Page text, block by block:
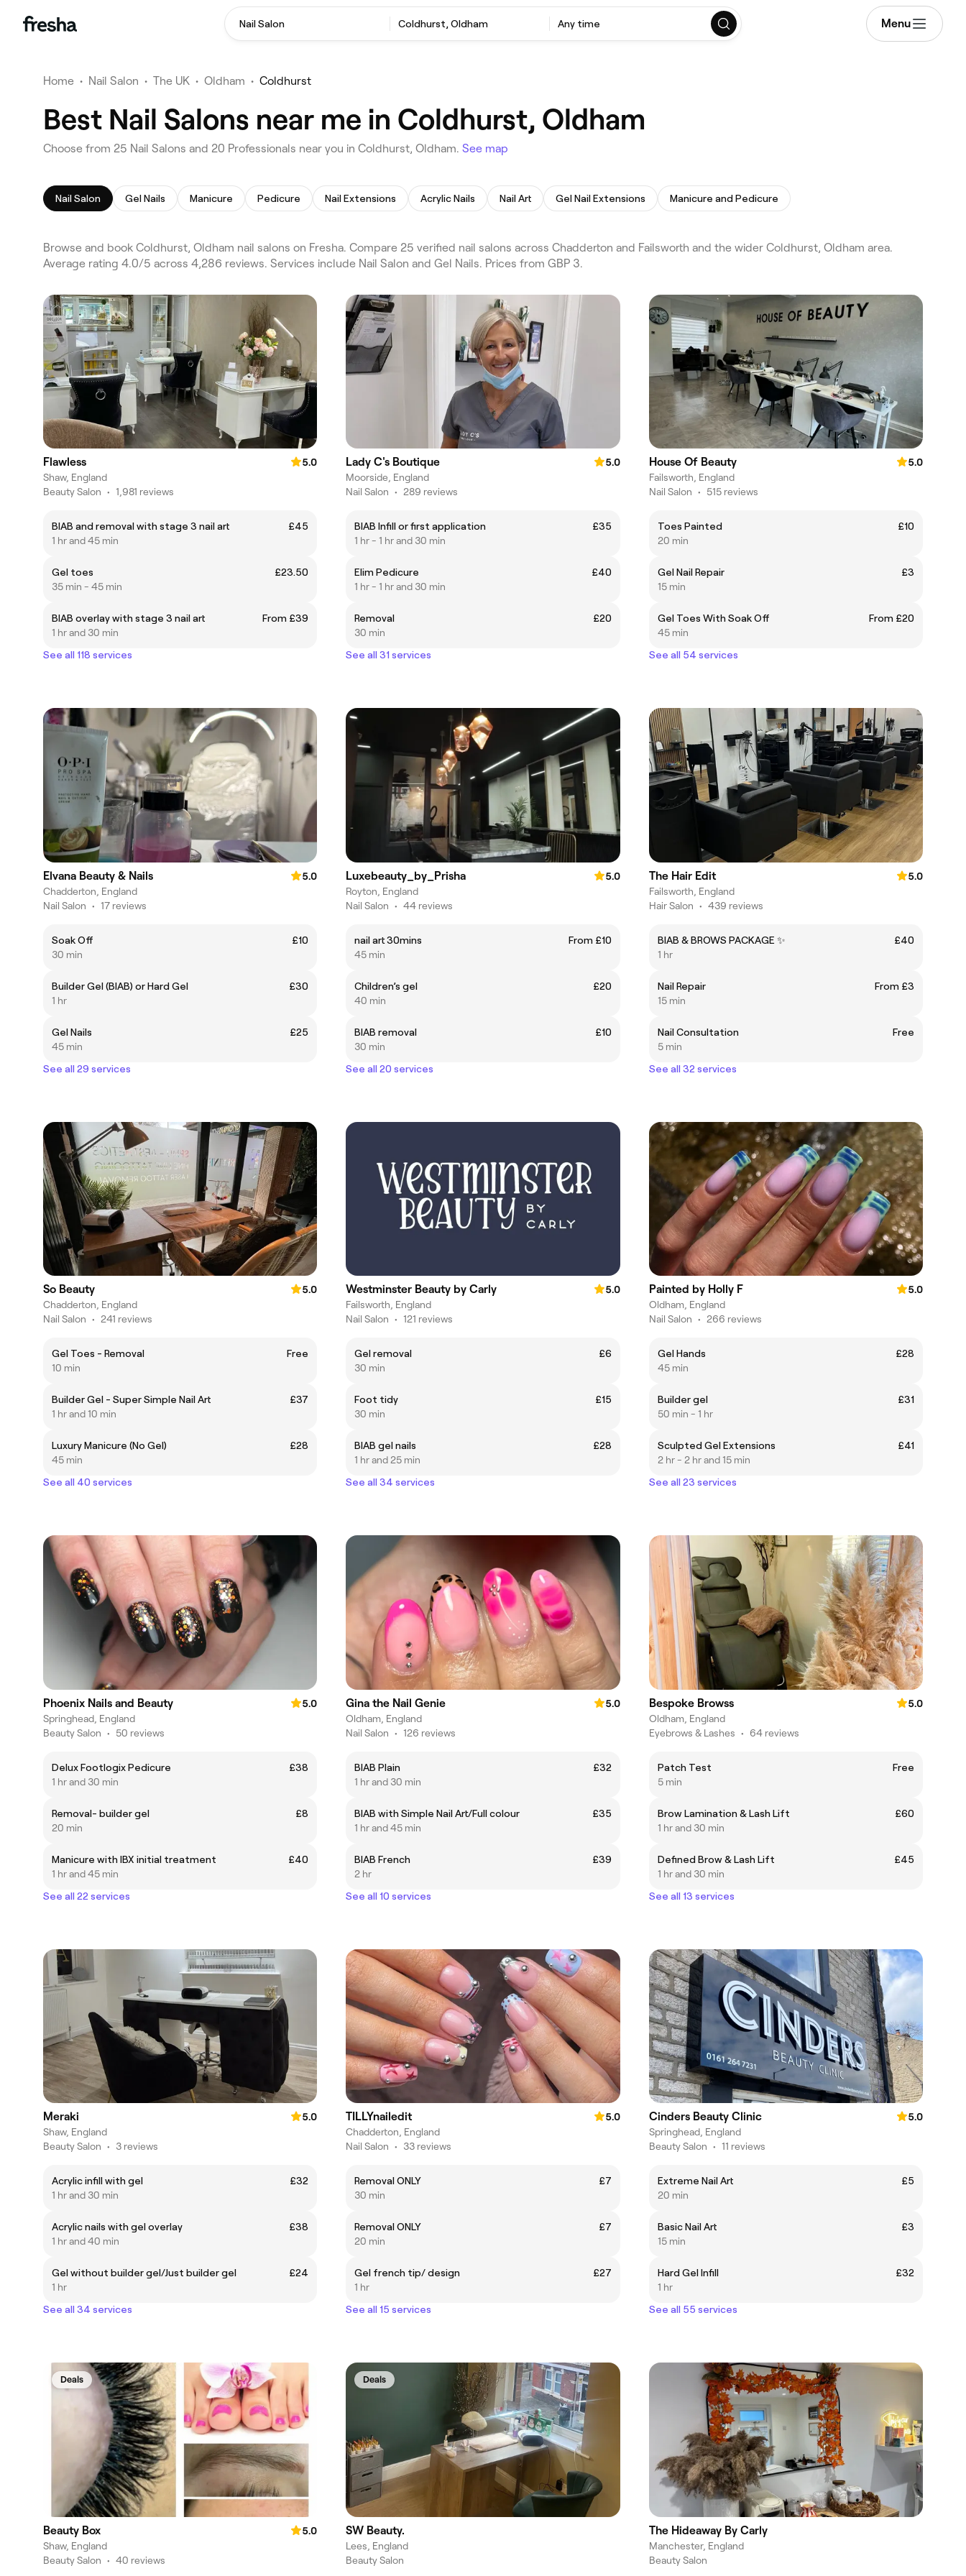
Nail Salon Coldhurst, Oldham Any time Menu
Home • Nail Salon • The UK • Oldham • Coldhurst
Best Nail Salons near me in Coldhurst, Oldham
Choose from 25 Nail Salons and 20 Professionals near you in Coldhurst, Oldham. See map
Nail Salon Gel Nails Manicure Pedicure Nail Extensions Acrylic Nails Nail Art Gel Nail Extensions Manicure and Pedicure
Browse and book Coldhurst, Oldham nail salons on Fresha. Compare 25 verified nail salons across Chadderton and Failsworth and the wider Coldhurst, Oldham area.
Average rating 4.0/5 across 4,286 reviews. Services include Nail Salon and Gel Nails. Prices from GBP 3.
Flawless
5.0
Shaw, England
Beauty Salon • 1,981 reviews
BIAB and removal with stage 3 nail art
£45
1 hr and 45 min
Gel toes
£23.50
35 min - 45 min
BIAB overlay with stage 3 nail art
From £39
1 hr and 30 min
See all 118 services
Lady C's Boutique
5.0
Moorside, England
Nail Salon • 289 reviews
BIAB Infill or first application
£35
1 hr - 1 hr and 30 min
Elim Pedicure
£40
1 hr - 1 hr and 30 min
Removal
£20
30 min
See all 31 services
House Of Beauty
5.0
Failsworth, England
Nail Salon • 515 reviews
Toes Painted
£10
20 min
Gel Nail Repair
£3
15 min
Gel Toes With Soak Off
From £20
45 min
See all 54 services
Elvana Beauty & Nails
5.0
Chadderton, England
Nail Salon • 17 reviews
Soak Off
£10
30 min
Builder Gel (BIAB) or Hard Gel
£30
1 hr
Gel Nails
£25
45 min
See all 29 services
Luxebeauty_by_Prisha
5.0
Royton, England
Nail Salon • 44 reviews
nail art 30mins
From £10
45 min
Children’s gel
£20
40 min
BIAB removal
£10
30 min
See all 20 services
The Hair Edit
5.0
Failsworth, England
Hair Salon • 439 reviews
BIAB & BROWS PACKAGE ✨
£40
1 hr
Nail Repair
From £3
15 min
Nail Consultation
Free
5 min
See all 32 services
So Beauty
5.0
Chadderton, England
Nail Salon • 241 reviews
Gel Toes - Removal
Free
10 min
Builder Gel - Super Simple Nail Art
£37
1 hr and 10 min
Luxury Manicure (No Gel)
£28
45 min
See all 40 services
Westminster Beauty by Carly
5.0
Failsworth, England
Nail Salon • 121 reviews
Gel removal
£6
30 min
Foot tidy
£15
30 min
BIAB gel nails
£28
1 hr and 25 min
See all 34 services
Painted by Holly F
5.0
Oldham, England
Nail Salon • 266 reviews
Gel Hands
£28
45 min
Builder gel
£31
50 min - 1 hr
Sculpted Gel Extensions
£41
2 hr - 2 hr and 15 min
See all 23 services
Phoenix Nails and Beauty
5.0
Springhead, England
Beauty Salon • 50 reviews
Delux Footlogix Pedicure
£38
1 hr and 30 min
Removal- builder gel
£8
20 min
Manicure with IBX initial treatment
£40
1 hr and 45 min
See all 22 services
Gina the Nail Genie
5.0
Oldham, England
Nail Salon • 126 reviews
BIAB Plain
£32
1 hr and 30 min
BIAB with Simple Nail Art/Full colour
£35
1 hr and 45 min
BIAB French
£39
2 hr
See all 10 services
Bespoke Browss
5.0
Oldham, England
Eyebrows & Lashes • 64 reviews
Patch Test
Free
5 min
Brow Lamination & Lash Lift
£60
1 hr and 30 min
Defined Brow & Lash Lift
£45
1 hr and 30 min
See all 13 services
Meraki
5.0
Shaw, England
Beauty Salon • 3 reviews
Acrylic infill with gel
£32
1 hr and 30 min
Acrylic nails with gel overlay
£38
1 hr and 40 min
Gel without builder gel/Just builder gel
£24
1 hr
See all 34 services
TILLYnailedit
5.0
Chadderton, England
Nail Salon • 33 reviews
Removal ONLY
£7
30 min
Removal ONLY
£7
20 min
Gel french tip/ design
£27
1 hr
See all 15 services
Cinders Beauty Clinic
5.0
Springhead, England
Beauty Salon • 11 reviews
Extreme Nail Art
£5
20 min
Basic Nail Art
£3
15 min
Hard Gel Infill
£32
1 hr
See all 55 services
Deals
Beauty Box
5.0
Shaw, England
Beauty Salon • 40 reviews
Deals
SW Beauty.
Lees, England
Beauty Salon
The Hideaway By Carly
Manchester, England
Beauty Salon